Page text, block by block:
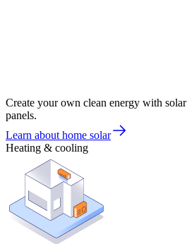
Create your own clean energy with solar
panels.
Learn about home solar
Heating & cooling